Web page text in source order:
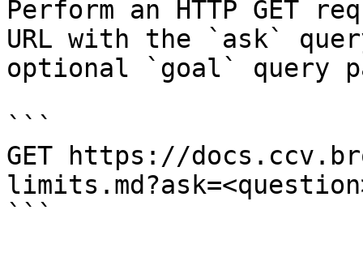
Perform an HTTP GET
URL with the `ask`
optional `goal` query
```
GET https://
```